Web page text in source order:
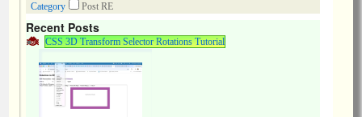
Category
Post RE
Recent Posts
CSS 3D Transform Selector Rotations Tutorial